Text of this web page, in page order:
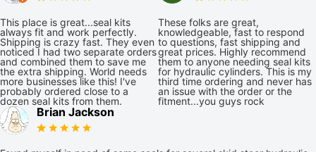
This place is great...seal kits
always fit and work perfectly.
Shipping is crazy fast. They even
noticed I had two separate orders
and combined them to save me
the extra shipping. World needs
more businesses like this! I've
probably ordered close to a
dozen seal kits from them.
These folks are great,
knowledgeable, fast to respond
to questions, fast shipping and
great prices. Highly recommend
them to anyone needing seal kits
for hydraulic cylinders. This is my
third time ordering and never has
an issue with the order or the
fitment...you guys rock
Brian Jackson